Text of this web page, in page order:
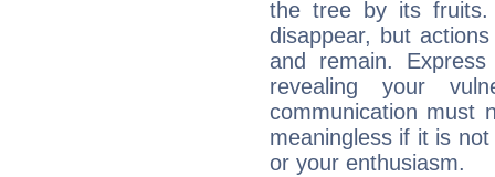
the tree by its fruits.
disappear, but
and remain.
revealing your
communication must
meaningless if it is
or your enthusiasm.